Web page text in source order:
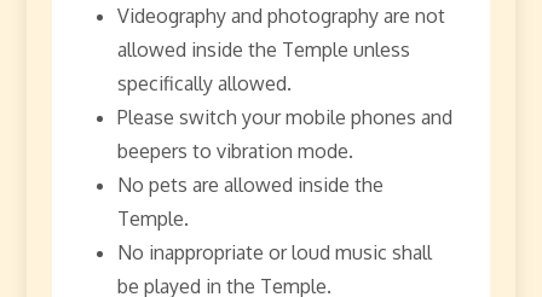
Videography and photography are not
allowed inside the Temple unless
specifically allowed.
Please switch your mobile phones and
beepers to vibration mode.
No pets are allowed inside the
Temple.
No inappropriate or loud music shall
be played in the Temple.